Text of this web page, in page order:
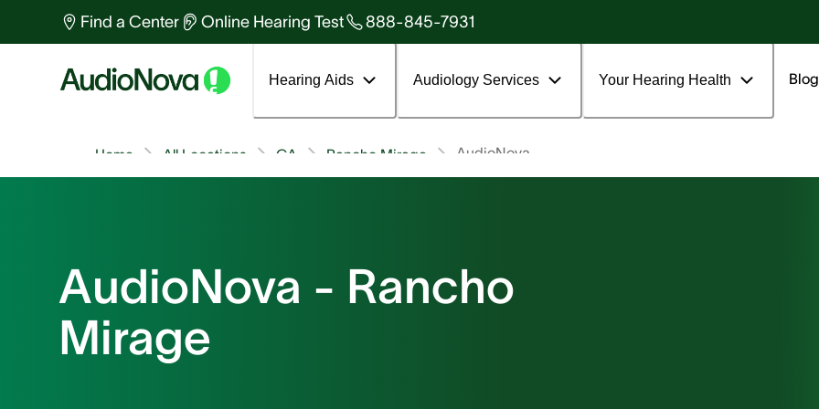
Find a Center Online Hearing Test 888-845-7931
Hearing Aids Audiology Services Your Hearing Health Blog
AudioNova
Rancho Mirage
CA
All Locations
Home
AudioNova - Rancho
Mirage